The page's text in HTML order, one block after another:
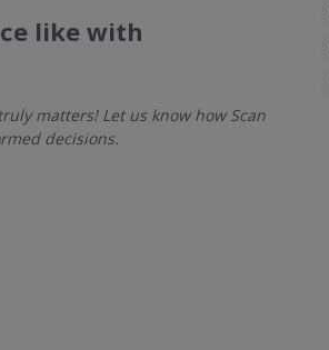
like with
matters! Let us know how Scan
decisions.